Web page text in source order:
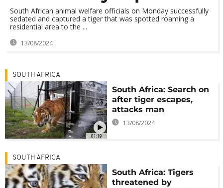
South African animal welfare officials on Monday successfully
sedated and captured a tiger that was spotted roaming a
residential area to the ...
13/08/2024
01:19
SOUTH AFRICA
South Africa: Search on
after tiger escapes,
attacks man
13/08/2024
SOUTH AFRICA
South Africa: Tigers
threatened by